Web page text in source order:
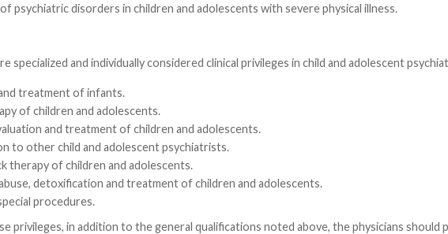
psychiatric disorders in children and adolescents with severe physical illness.
specialized and individually considered clinical privileges in child and adolescent
treatment of infants.
of children and adolescents.
and treatment of children and adolescents.
to other child and adolescent psychiatrists.
therapy of children and adolescents.
detoxification and treatment of children and adolescents.
procedures.
privileges, in addition to the general qualifications noted above, the physicians